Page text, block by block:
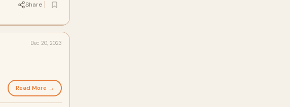
Share
Dec 20, 2023
Read More →